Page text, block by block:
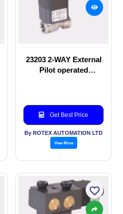
23203 2-WAY External
Pilot operated
Get Best Price
By ROTEX AUTOMATION LTD
View More